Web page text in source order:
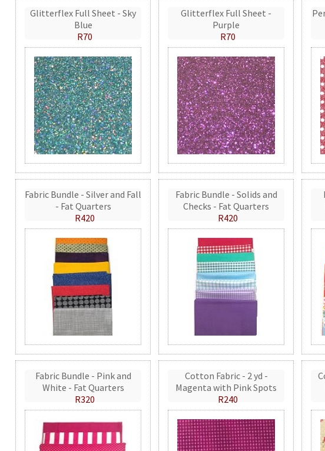
Glitterflex Full Sheet - Sky
Blue
R70
Glitterflex Full Sheet -
Purple
R70
Fabric Bundle - Silver and Fall
- Fat Quarters
R420
Fabric Bundle - Solids and
Checks - Fat Quarters
R420
Fabric Bundle - Pink and
White - Fat Quarters
R320
Cotton Fabric - 2 yd -
Magenta with Pink Spots
R240